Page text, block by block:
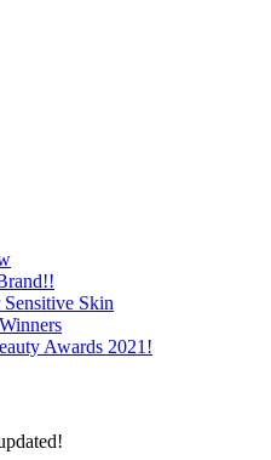
Skin
Awards 2021!